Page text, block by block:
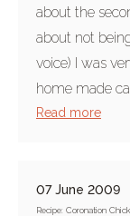
about the
about not
voice) I was
home made
Read more
07 June 2009
Recipe: Coronation